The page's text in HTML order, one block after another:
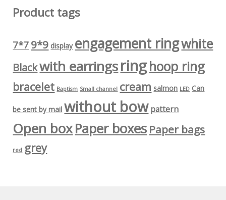
Product tags
7*79*9 display engagement ringwhite
Blackwith earringsringhoop ring
bracelet Baptism Small channel cream salmon LED Can
be sent by mail without bow pattern
Open boxPaper boxes Paper bags
red grey